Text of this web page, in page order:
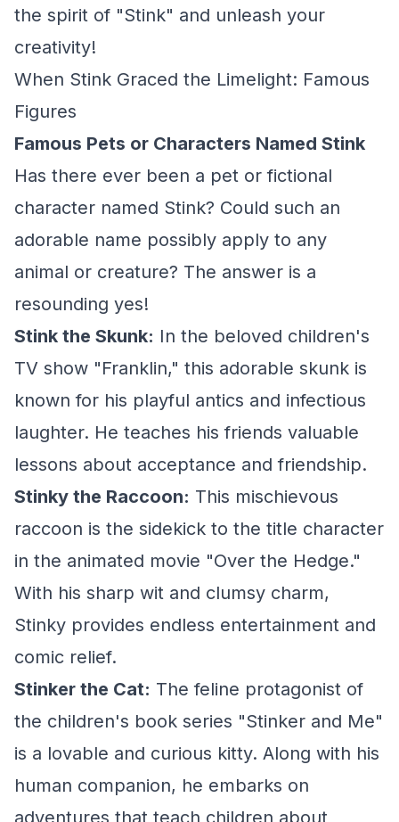
the spirit of "Stink" and unleash your
creativity!
When Stink Graced the Limelight: Famous
Figures
Famous Pets or Characters Named Stink
Has there ever been a pet or fictional
character named Stink? Could such an
adorable name possibly apply to any
animal or creature? The answer is a
resounding yes!
Stink the Skunk: In the beloved children's
TV show "Franklin," this adorable skunk is
known for his playful antics and infectious
laughter. He teaches his friends valuable
lessons about acceptance and friendship.
Stinky the Raccoon: This mischievous
raccoon is the sidekick to the title character
in the animated movie "Over the Hedge."
With his sharp wit and clumsy charm,
Stinky provides endless entertainment and
comic relief.
Stinker the Cat: The feline protagonist of
the children's book series "Stinker and Me"
is a lovable and curious kitty. Along with his
human companion, he embarks on
adventures that teach children about